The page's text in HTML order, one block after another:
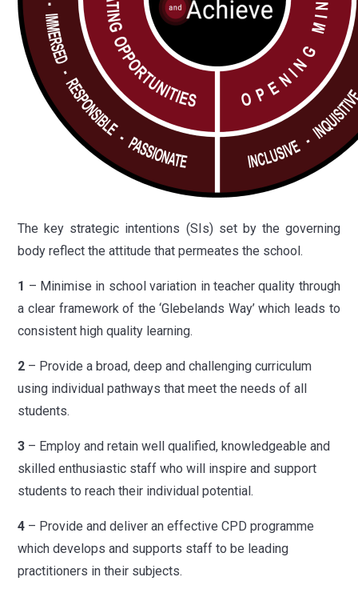
The key strategic intentions (SIs) set by the governing
body reflect the attitude that permeates the school.
1 – Minimise in school variation in teacher quality through
a clear framework of the ‘Glebelands Way’ which leads to
consistent high quality learning.
2 – Provide a broad, deep and challenging curriculum
using individual pathways that meet the needs of all
students.
3 – Employ and retain well qualified, knowledgeable and
skilled enthusiastic staff who will inspire and support
students to reach their individual potential.
4 – Provide and deliver an effective CPD programme
which develops and supports staff to be leading
practitioners in their subjects.